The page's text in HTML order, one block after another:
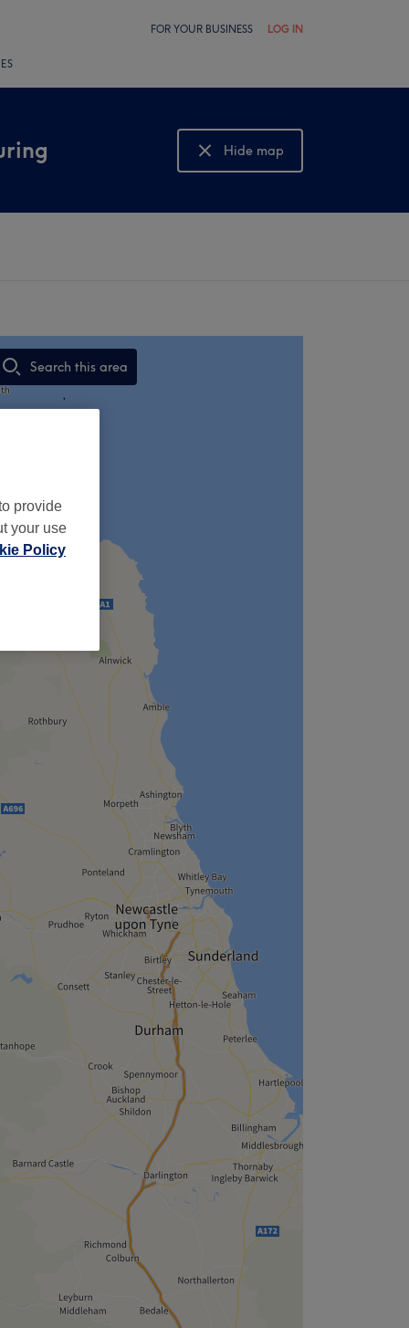
FOR YOUR BUSINESS LOG IN
Hide map
Show map
Search this area
,
provide
your use
Policy